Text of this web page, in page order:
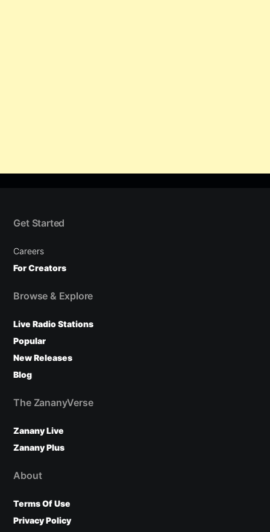
Get Started
Careers
For Creators
Browse & Explore
Live Radio Stations
Popular
New Releases
Blog
The ZananyVerse
Zanany Live
Zanany Plus
About
Terms Of Use
Privacy Policy